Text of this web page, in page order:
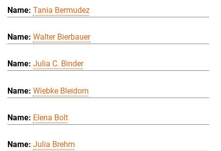
Tania Bermudez
Walter Bierbauer
Julia C. Binder
Wiebke Bleidorn
Elena Bolt
Julia Brehm